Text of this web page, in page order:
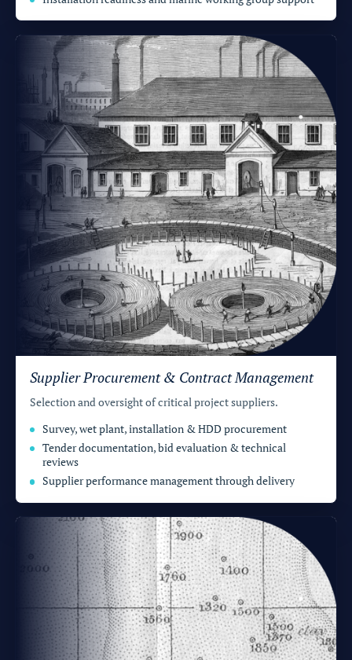
Supplier Procurement & Contract Management
Selection and oversight of critical project suppliers.
Survey, wet plant, installation & HDD procurement
Tender documentation, bid evaluation & technical
reviews
Supplier performance management through delivery